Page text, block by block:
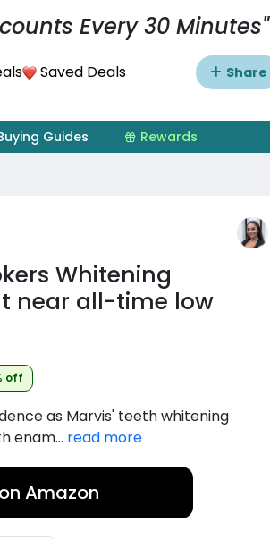
Every 30 Minutes"
Saved Deals Share
Guides Rewards
Whitening
near all-time low
off
as Marvis' teeth whitening
enam... read more
Amazon